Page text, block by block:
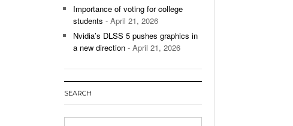
Importance of voting for college
students - April 21, 2026
Nvidia’s DLSS 5 pushes graphics in
a new direction - April 21, 2026
SEARCH